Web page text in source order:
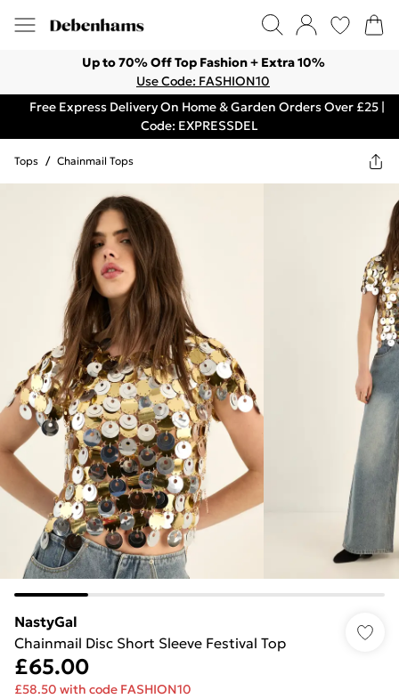
Up to 70% Off Top Fashion + Extra 10%
Use Code: FASHION10
Free Express Delivery On Home & Garden Orders Over £25 |
Code: EXPRESSDEL
Tops / Chainmail Tops
NastyGal
Chainmail Disc Short Sleeve Festival Top
£65.00
£58.50 with code FASHION10